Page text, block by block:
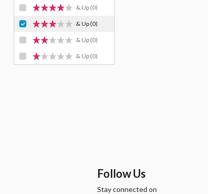
& Up (0)
& Up(0)
& Up (0)
& Up (0)
Follow Us
Stay connected on